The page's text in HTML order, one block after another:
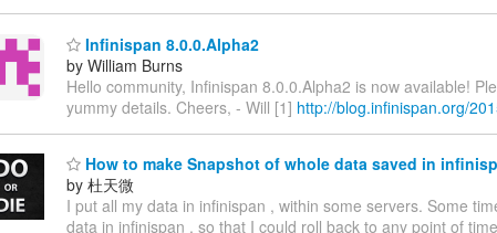
Infinispan 8.0.0.Alpha2
by William Burns
Hello community, Infinispan 8.0.0.Alpha2 is now available!
yummy details. Cheers, - Will [1] http://blog.infinispan.org/
How to make Snapshot of whole data saved in
by 杜天微
I put all my data in infinispan , within some servers. Some
data in infinispan , so that I could roll back to any point of